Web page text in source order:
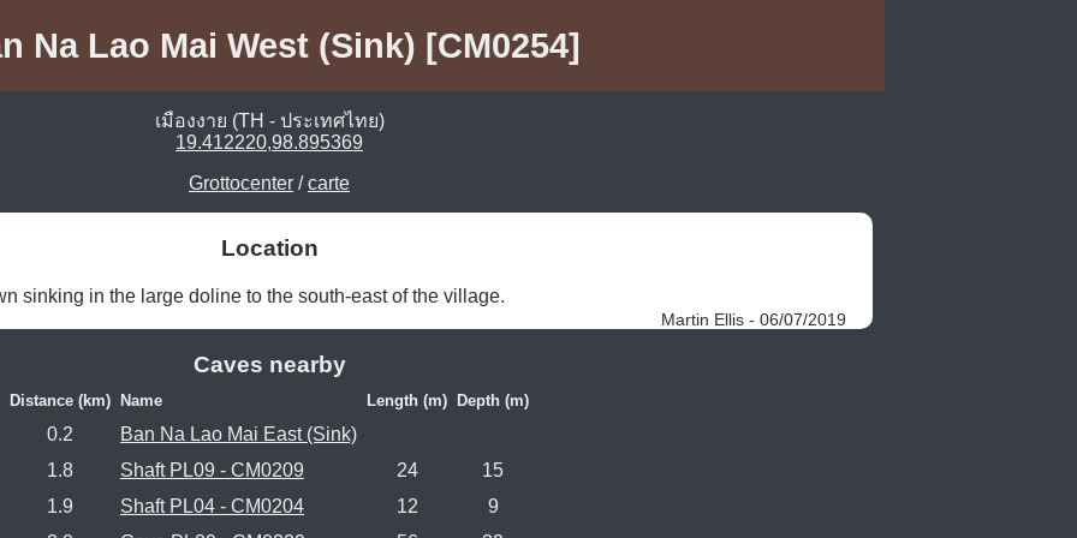
Na Lao Mai West (Sink) [CM0254]
เมืองงาย (TH - ประเทศไทย)
19.412220,98.895369
Grottocenter /carte
Location
sinking in the large doline to the south-east of the village.
Martin Ellis - 06/07/2019
Caves nearby
Distance (km) Name Length (m) Depth (m)
0.2
Ban Na Lao Mai East (Sink)
1.8
Shaft PL09 - CM0209 24
15
1.9
Shaft PL04 - CM0204 12
9